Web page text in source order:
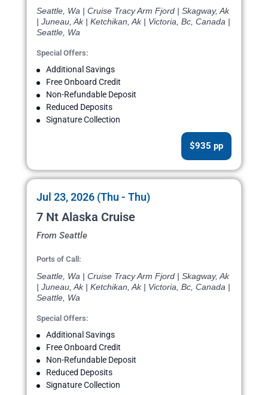
Seattle, Wa | Cruise Tracy Arm Fjord | Skagway, Ak
| Juneau, Ak | Ketchikan, Ak | Victoria, Bc, Canada |
Seattle, Wa
Special Offers:
Additional Savings
Free Onboard Credit
Non-Refundable Deposit
Reduced Deposits
Signature Collection
$935 pp
Jul 23, 2026 (Thu - Thu)
7 Nt Alaska Cruise
From Seattle
Ports of Call:
Seattle, Wa | Cruise Tracy Arm Fjord | Skagway, Ak
| Juneau, Ak | Ketchikan, Ak | Victoria, Bc, Canada |
Seattle, Wa
Special Offers:
Additional Savings
Free Onboard Credit
Non-Refundable Deposit
Reduced Deposits
Signature Collection